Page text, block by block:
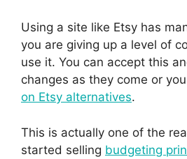
Using a site like Etsy has
you are giving up a level of
use it. You can accept this
changes as they come or
on Etsy alternatives.
This is actually one of the
started selling budgeting